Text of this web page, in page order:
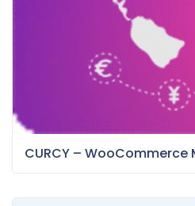
CURCY – WooCommerce